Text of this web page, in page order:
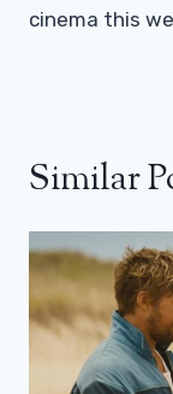
cinema this
Similar